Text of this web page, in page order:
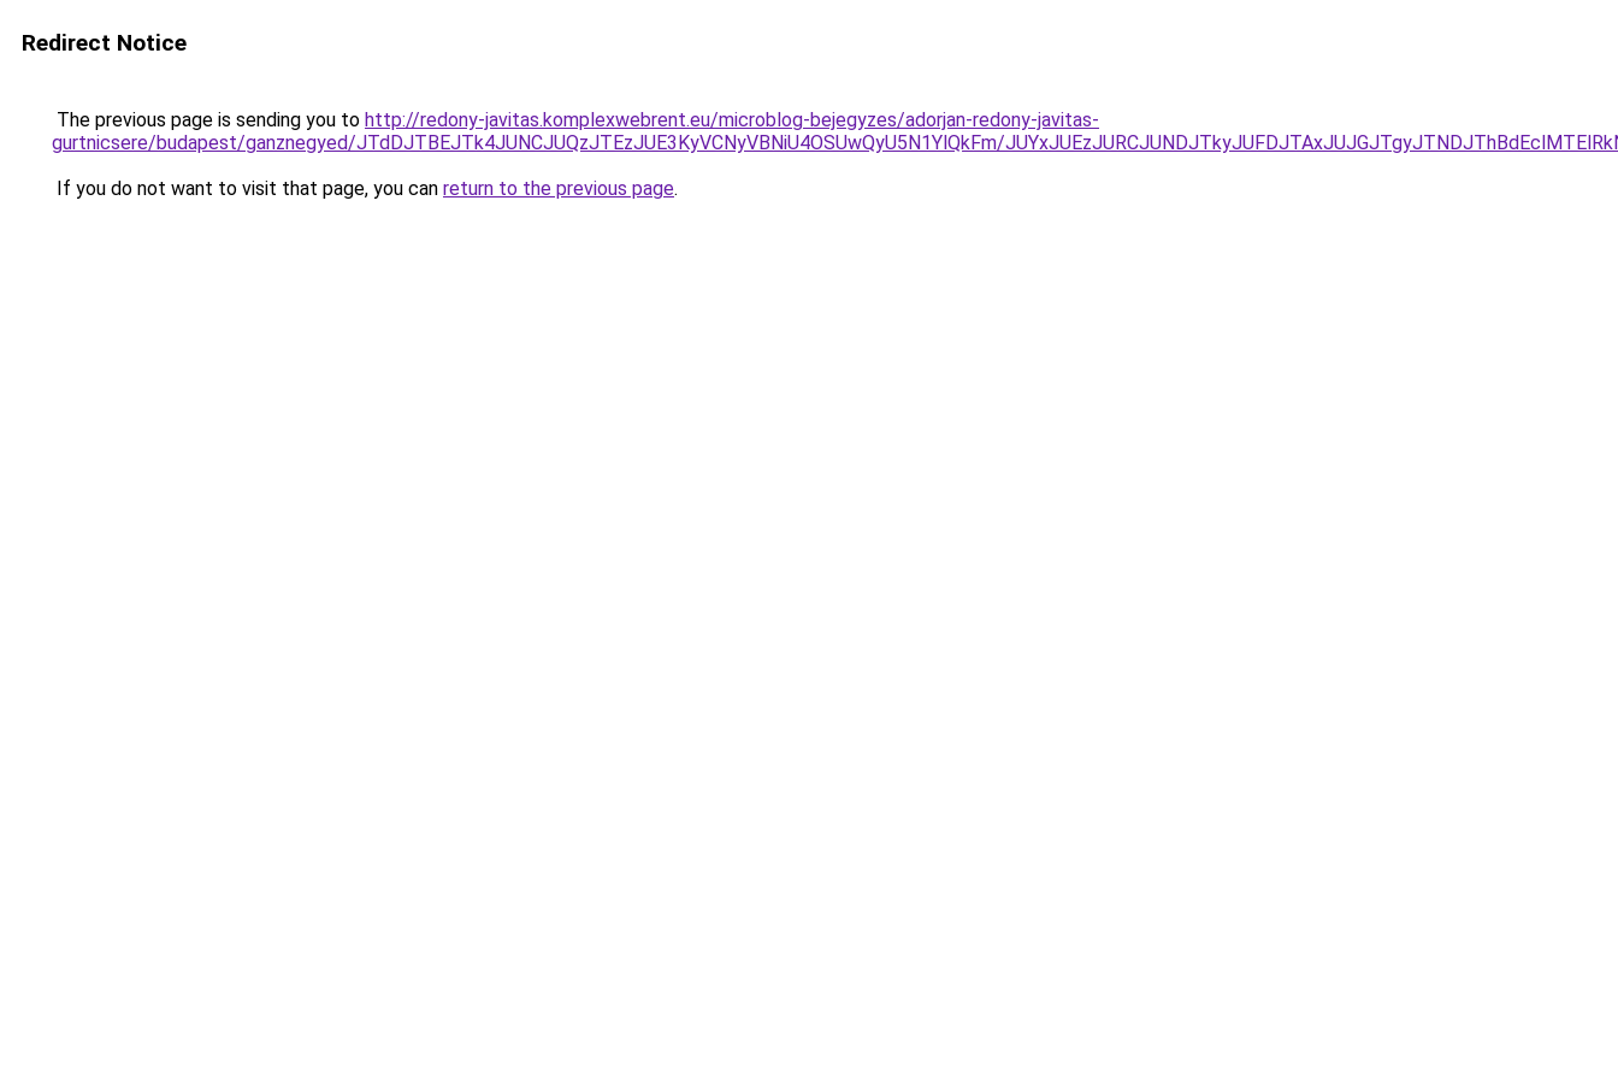
Redirect Notice
The previous page is sending you to http://redony-javitas.komplexwebrent.eu/microblog-bejegyzes/adorjan-redony-javitas-
gurtnicsere/budapest/ganznegyed/JTdDJTBEJTk4JUNCJUQzJTEzJUE3KyVCNyVBNiU4OSUwQyU5N1YlQkFm/
If you do not want to visit that page, you can return to the previous page.